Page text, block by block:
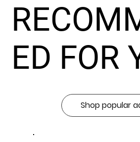
ED FOR
Shop popular